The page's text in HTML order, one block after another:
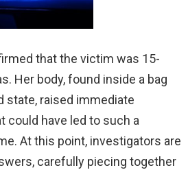
that the victim was 15-
Her body, found inside a bag
state, raised immediate
could have led to such a
At this point, investigators are
carefully piecing together